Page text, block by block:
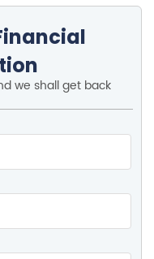
we shall get back